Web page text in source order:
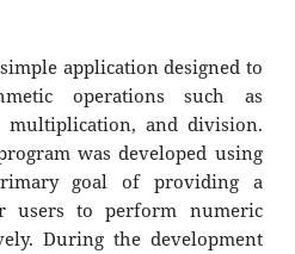
application designed to
operations such as
multiplication, and division.
was developed using
goal of providing a
users to perform numeric
During the development